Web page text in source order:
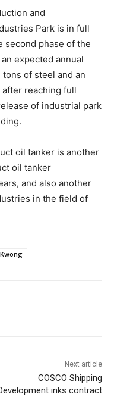
and
Park is in full
second phase of the
expected annual
of steel and an
reaching full
of industrial park
oil tanker is another
oil tanker
and also another
in the field of
Next article
COSCO Shipping
inks contract